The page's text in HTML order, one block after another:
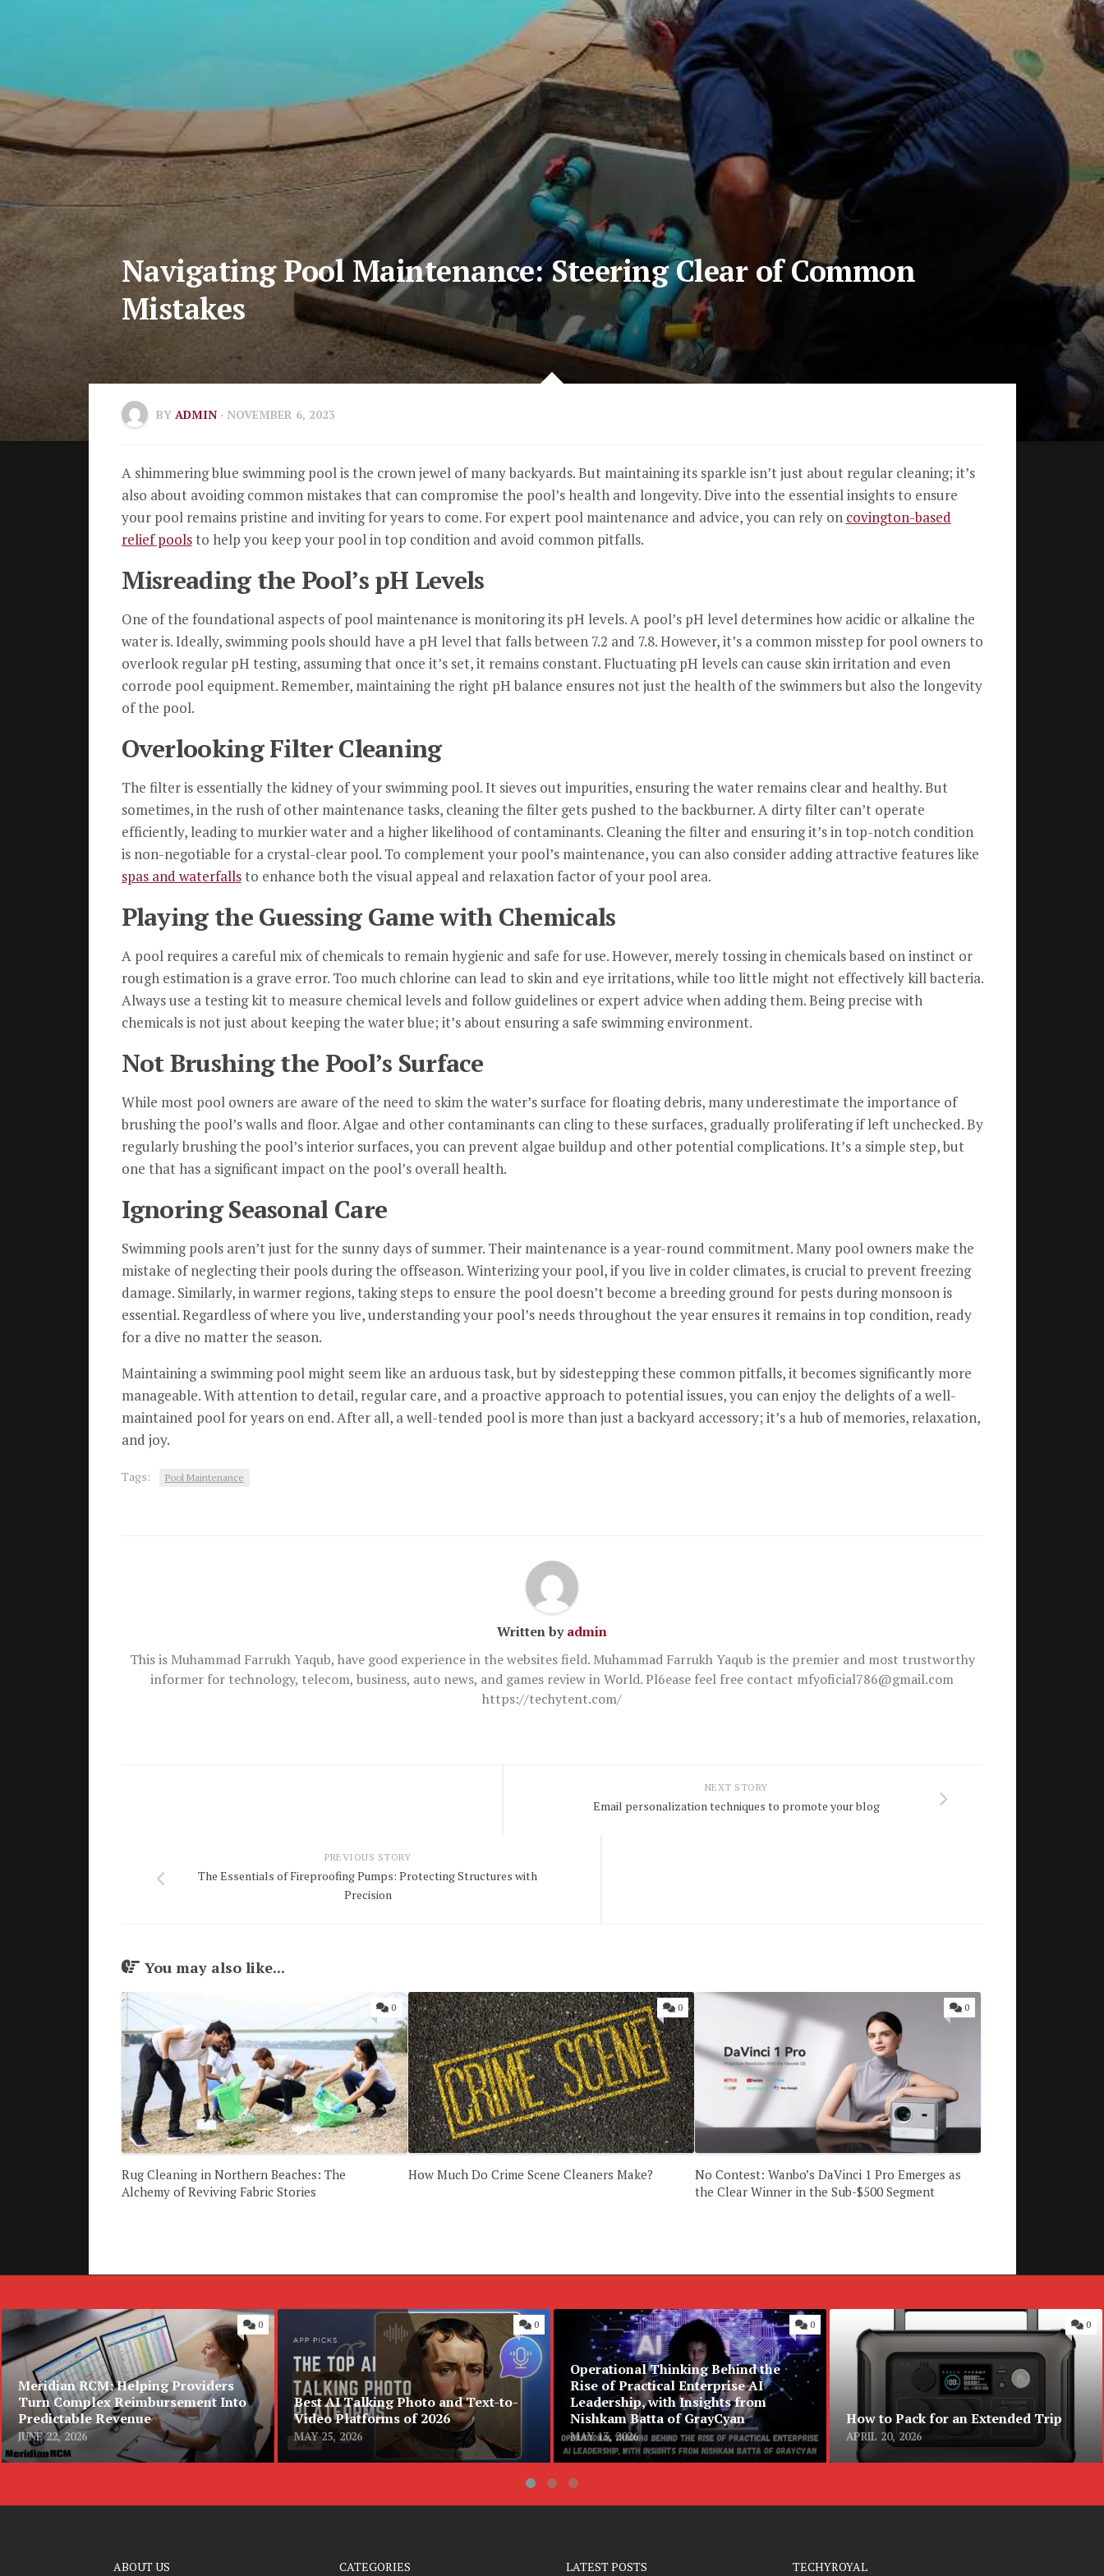
Navigating Pool Maintenance: Steering Clear of Common
Mistakes
BY ADMIN· NOVEMBER 6, 2023
A shimmering blue swimming pool is the crown jewel of many backyards. But maintaining its sparkle isn’t just about regular cleaning; it’s
also about avoiding common mistakes that can compromise the pool’s health and longevity. Dive into the essential insights to ensure
your pool remains pristine and inviting for years to come. For expert pool maintenance and advice, you can rely on covington-based
relief poolsto help you keep your pool in top condition and avoid common pitfalls.
Misreading the Pool’s pH Levels
One of the foundational aspects of pool maintenance is monitoring its pH levels. A pool’s pH level determines how acidic or alkaline the
water is. Ideally, swimming pools should have a pH level that falls between 7.2 and 7.8. However, it’s a common misstep for pool owners to
overlook regular pH testing, assuming that once it’s set, it remains constant. Fluctuating pH levels can cause skin irritation and even
corrode pool equipment. Remember, maintaining the right pH balance ensures not just the health of the swimmers but also the longevity
of the pool.
Overlooking Filter Cleaning
The filter is essentially the kidney of your swimming pool. It sieves out impurities, ensuring the water remains clear and healthy. But
sometimes, in the rush of other maintenance tasks, cleaning the filter gets pushed to the backburner. A dirty filter can’t operate
efficiently, leading to murkier water and a higher likelihood of contaminants. Cleaning the filter and ensuring it’s in top-notch condition
is non-negotiable for a crystal-clear pool. To complement your pool’s maintenance, you can also consider adding attractive features like
spas and waterfallsto enhance both the visual appeal and relaxation factor of your pool area.
Playing the Guessing Game with Chemicals
A pool requires a careful mix of chemicals to remain hygienic and safe for use. However, merely tossing in chemicals based on instinct or
rough estimation is a grave error. Too much chlorine can lead to skin and eye irritations, while too little might not effectively kill bacteria.
Always use a testing kit to measure chemical levels and follow guidelines or expert advice when adding them. Being precise with
chemicals is not just about keeping the water blue; it’s about ensuring a safe swimming environment.
Not Brushing the Pool’s Surface
While most pool owners are aware of the need to skim the water’s surface for floating debris, many underestimate the importance of
brushing the pool’s walls and floor. Algae and other contaminants can cling to these surfaces, gradually proliferating if left unchecked. By
regularly brushing the pool’s interior surfaces, you can prevent algae buildup and other potential complications. It’s a simple step, but
one that has a significant impact on the pool’s overall health.
Ignoring Seasonal Care
Swimming pools aren’t just for the sunny days of summer. Their maintenance is a year-round commitment. Many pool owners make the
mistake of neglecting their pools during the offseason. Winterizing your pool, if you live in colder climates, is crucial to prevent freezing
damage. Similarly, in warmer regions, taking steps to ensure the pool doesn’t become a breeding ground for pests during monsoon is
essential. Regardless of where you live, understanding your pool’s needs throughout the year ensures it remains in top condition, ready
for a dive no matter the season.
Maintaining a swimming pool might seem like an arduous task, but by sidestepping these common pitfalls, it becomes significantly more
manageable. With attention to detail, regular care, and a proactive approach to potential issues, you can enjoy the delights of a well-
maintained pool for years on end. After all, a well-tended pool is more than just a backyard accessory; it’s a hub of memories, relaxation,
and joy.
Tags: Pool Maintenance
Written byadmin
This is Muhammad Farrukh Yaqub, have good experience in the websites field. Muhammad Farrukh Yaqub is the premier and most trustworthy
informer for technology, telecom, business, auto news, and games review in World. Pl6ease feel free contact mfyoficial786@gmail.com
https://techytent.com/
NEXT STORY
Email personalization techniques to promote your blog
PREVIOUS STORY
The Essentials of Fireproofing Pumps: Protecting Structures with
Precision
You may also like...
0
Rug Cleaning in Northern Beaches: The
Alchemy of Reviving Fabric Stories
0
How Much Do Crime Scene Cleaners Make?
0
No Contest: Wanbo’s DaVinci 1 Pro Emerges as
the Clear Winner in the Sub-$500 Segment
Meridian RCM: Helping Providers
Turn Complex Reimbursement Into
Predictable Revenue
JUNE 22, 2026
0
Best AI Talking Photo and Text-to-
Video Platforms of 2026
MAY 25, 2026
0
Operational Thinking Behind the
Rise of Practical Enterprise AI
Leadership, with Insights from
Nishkam Batta of GrayCyan
MAY 13, 2026
0
How to Pack for an Extended Trip
APRIL 20, 2026
0
ABOUT US CATEGORIES LATEST POSTS TECHYROYAL